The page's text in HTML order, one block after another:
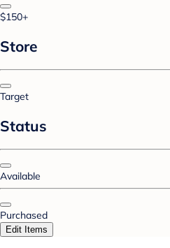
$150+
Store
Target
Status
Available
Purchased
Edit Items